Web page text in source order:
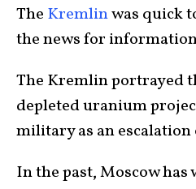
The Kremlinwas quick
the news for
The Kremlin portrayed
depleted uranium
military as an escalation
In the past, Moscow